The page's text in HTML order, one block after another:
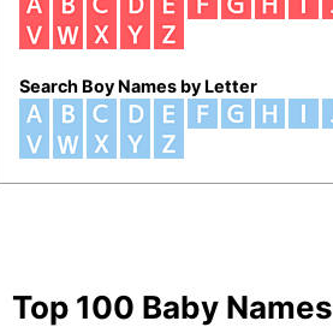
Search Boy Names by Letter
Top 100 Baby Names